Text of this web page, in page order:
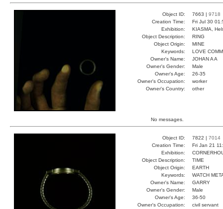
Object ID: 7663 | 9718
Creation Time:
Fri Jul 30
Exhibition:
KIASMA,
Object Description:
RING
Object Origin:
MINE
Keywords:
LOVE
Owner's Name:
JOHAN A A
Owner's Gender:
Male
Owner's Age:
26-35
Owner's Occupation:
worker
Owner's Country:
other
No messages.
Object ID: 7822 | 7014
Creation Time:
Fri Jan 21
Exhibition:
Object Description:
TIME
Object Origin:
EARTH
Keywords:
WATCH
Owner's Name:
GARRY
Owner's Gender:
Male
Owner's Age:
36-50
Owner's Occupation:
civil servant